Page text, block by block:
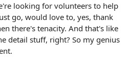
looking for volunteers to help
go, would love to, yes, thank
there's tenacity. And that's like
detail stuff, right? So my genius